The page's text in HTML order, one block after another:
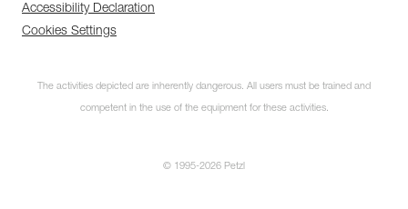
Accessibility Declaration
Cookies Settings
The activities depicted are inherently dangerous. All users must be trained and
competent in the use of the equipment for these activities.
© 1995-2026 Petzl